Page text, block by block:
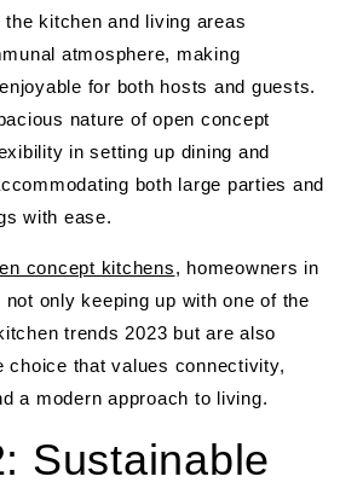
kitchen and living areas
atmosphere, making
for both hosts and guests.
nature of open concept
in setting up dining and
both large parties and
with ease.
concept kitchens, homeowners in
not only keeping up with one of the
trends 2023 but are also
choice that values connectivity,
a modern approach to living.
Sustainable